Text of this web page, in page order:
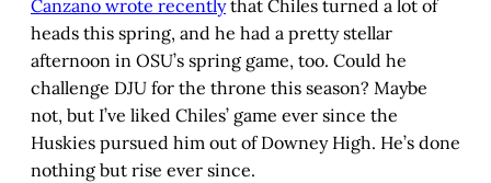
Canzano wrote recentlythat Chiles turned a lot of
heads this spring, and he had a pretty stellar
afternoon in OSU’s spring game, too. Could he
challenge DJU for the throne this season? Maybe
not, but I’ve liked Chiles’ game ever since the
Huskies pursued him out of Downey High. He’s done
nothing but rise ever since.